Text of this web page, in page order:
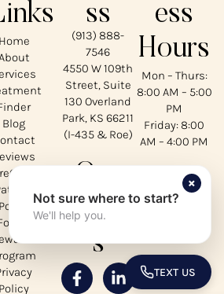
Home
Blog
Portal
Policy
ss
(913) 888-
7546
4550 W 109th
Street, Suite
130 Overland
Park, KS 66211
(I-435 & Roe)
Social
s
ess
Hours
Mon – Thurs:
8:00 AM – 5:00
PM
Friday: 8:00
AM – 4:00 PM
Not sure where to start?
We'll help you.
×
TEXT US
TOGGLE